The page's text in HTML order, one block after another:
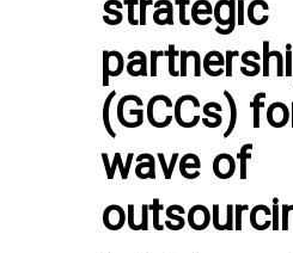
strategic
(GCCs)
wave of